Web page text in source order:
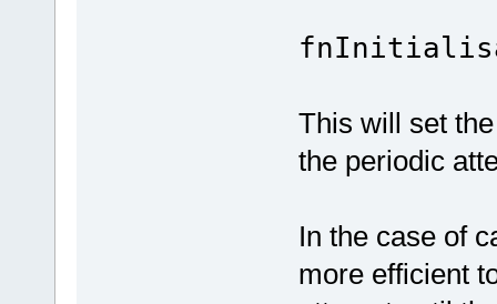
This will set
the periodic
In the case of
more efficient